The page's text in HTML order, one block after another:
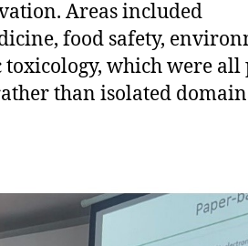
Areas included
food safety,
which were all
than isolated